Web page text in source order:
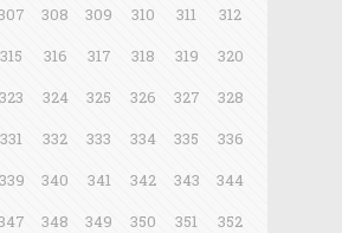
308 309 310 311
312
315 316 317 318 319
320
323 324 325 326 327
328
331 332 333 334 335
336
339 340 341 342 343
344
348 349 350 351
352